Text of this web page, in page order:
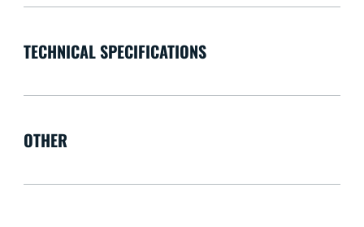
TECHNICAL SPECIFICATIONS
OTHER